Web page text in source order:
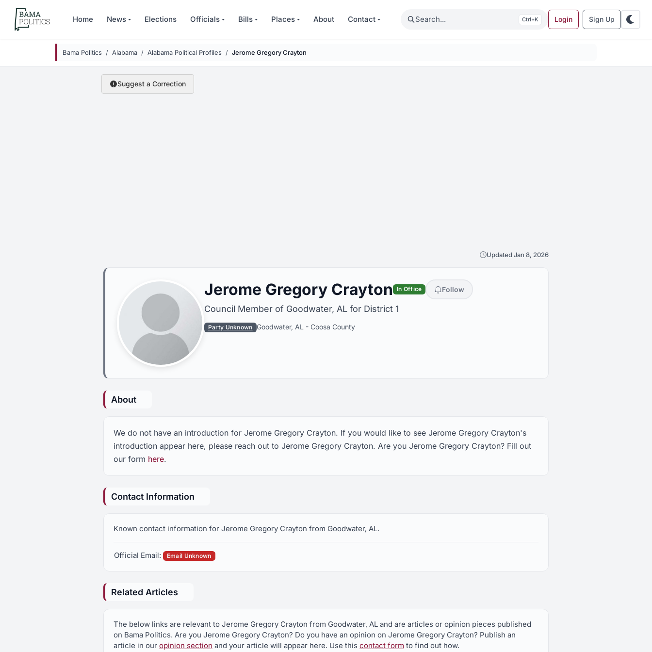
Skip to main content
Home News Elections Officials Bills Places About Contact Search K Login Sign Up
Bama Politics Alabama Alabama Political Profiles Jerome Gregory Crayton
Suggest a Correction
Updated Jan 8, 2026
Jerome Gregory Crayton In Office Follow
Council Member of Goodwater, AL for District 1
Party Unknown Goodwater, AL - Coosa County
About
We do not have an introduction for Jerome Gregory Crayton. If you would like to see Jerome Gregory Crayton's
introduction appear here, please reach out to Jerome Gregory Crayton. Are you Jerome Gregory Crayton? Fill out
our form here.
Contact Information
Known contact information for Jerome Gregory Crayton from Goodwater, AL.
Official Email: Email Unknown
Related Articles
The below links are relevant to Jerome Gregory Crayton from Goodwater, AL and are articles or opinion pieces published
on Bama Politics. Are you Jerome Gregory Crayton? Do you have an opinion on Jerome Gregory Crayton? Publish an
article in our opinion section and your article will appear here. Use this contact form to find out how.